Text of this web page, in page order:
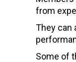
from
They can
Some of